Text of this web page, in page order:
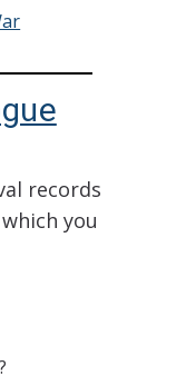
records
you